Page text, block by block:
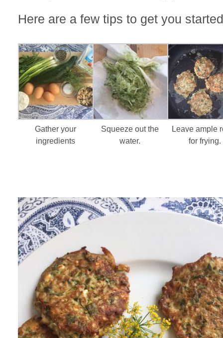
Here are a few tips to get you
Gather your
ingredients
Squeeze out the
water.
Leave ample
for frying.